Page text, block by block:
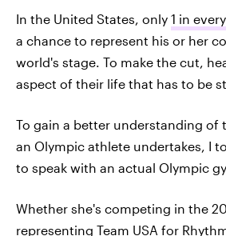
In the United States, only 1 in
a chance to represent his or her
world's stage. To make the cut,
aspect of their life that has to be
To gain a better understanding of
an Olympic athlete undertakes, I
to speak with an actual Olympic
Whether she's competing in the
representing Team USA for